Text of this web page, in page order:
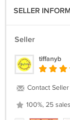
SELLER
Seller
tiffanyb
Contact Seller
100%, 25 sales